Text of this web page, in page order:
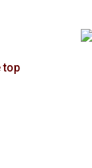
top